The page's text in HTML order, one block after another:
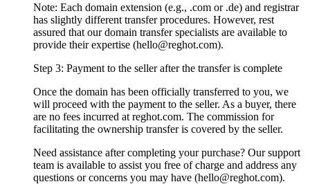
Note: Each domain extension (e.g., .com or .de) and registrar
has slightly different transfer procedures. However, rest
assured that our domain transfer specialists are available to
provide their expertise (hello@reghot.com).
Step 3: Payment to the seller after the transfer is complete
Once the domain has been officially transferred to you, we
will proceed with the payment to the seller. As a buyer, there
are no fees incurred at reghot.com. The commission for
facilitating the ownership transfer is covered by the seller.
Need assistance after completing your purchase? Our support
team is available to assist you free of charge and address any
questions or concerns you may have (hello@reghot.com).